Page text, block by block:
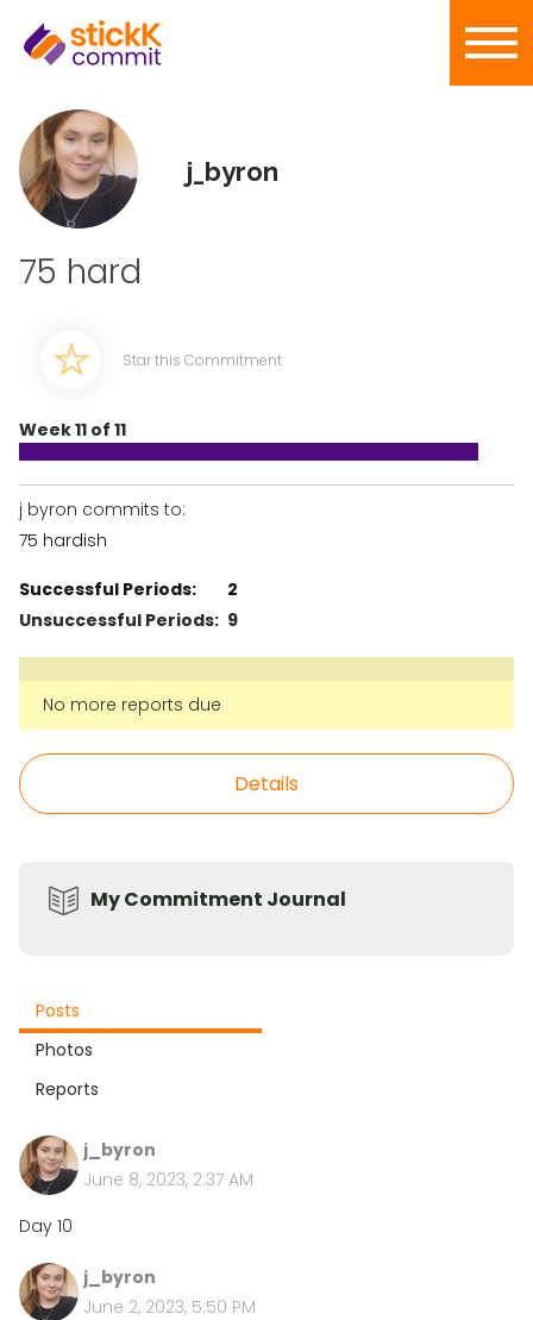
j_byron
75 hard
Star this Commitment
Week 11 of 11
j byron commits to:
75 hardish
Successful Periods:
2
Unsuccessful Periods: 9
No more reports due
Details
My Commitment Journal
Posts
Photos
Reports
j_byron
June 8, 2023, 2:37 AM
Day 10
j_byron
June 2, 2023, 5:50 PM